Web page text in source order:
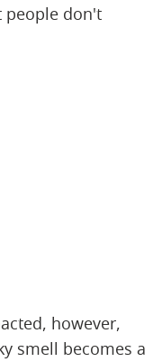
people don't
however,
smell becomes a